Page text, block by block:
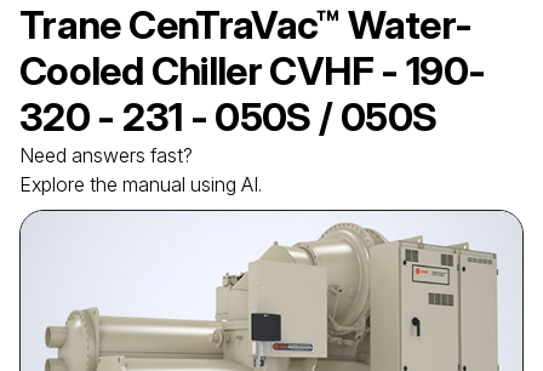
TraneCenTraVac™ Water-
Cooled ChillerCVHF - 190-
320 - 231 - 050S / 050S
Need answers fast?
Explore the manual using AI.